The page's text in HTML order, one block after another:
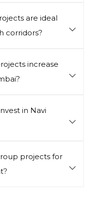
are ideal
corridors?
increase
in Navi
projects for